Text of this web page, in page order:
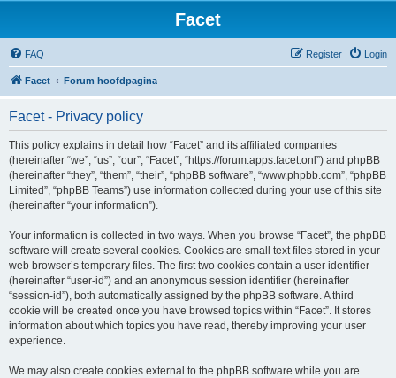
Facet
FAQ Login
Register
Facet Forum hoofdpagina
Facet - Privacy policy
This policy explains in detail how “Facet” and its affiliated companies
(hereinafter “we”, “us”, “our”, “Facet”, “https://forum.apps.facet.onl”) and phpBB
(hereinafter “they”, “them”, “their”, “phpBB software”, “www.phpbb.com”, “phpBB
Limited”, “phpBB Teams”) use information collected during your use of this site
(hereinafter “your information”).
Your information is collected in two ways. When you browse “Facet”, the phpBB
software will create several cookies. Cookies are small text files stored in your
web browser’s temporary files. The first two cookies contain a user identifier
(hereinafter “user-id”) and an anonymous session identifier (hereinafter
“session-id”), both automatically assigned by the phpBB software. A third
cookie will be created once you have browsed topics within “Facet”. It stores
information about which topics you have read, thereby improving your user
experience.
We may also create cookies external to the phpBB software while you are